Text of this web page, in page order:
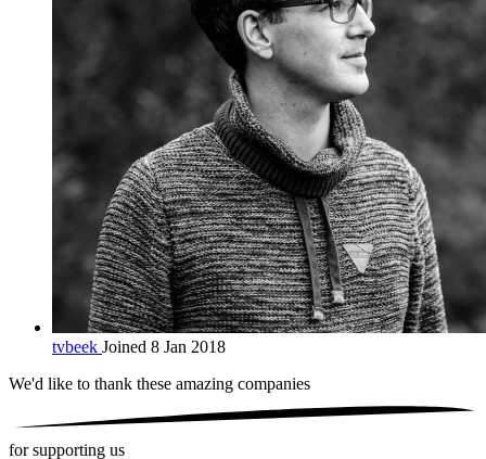
tvbeek Joined 8 Jan 2018
We'd like to thank these amazing companies
for supporting us